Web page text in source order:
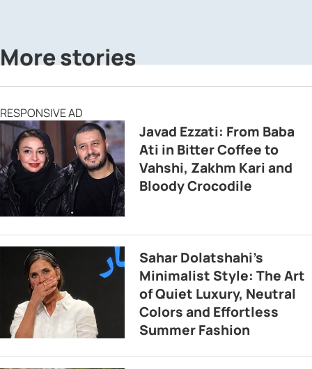
More stories
RESPONSIVE AD
Javad Ezzati: From Baba
Ati in Bitter Coffee to
Vahshi, Zakhm Kari and
Bloody Crocodile
Sahar Dolatshahi’s
Minimalist Style: The Art
of Quiet Luxury, Neutral
Colors and Effortless
Summer Fashion